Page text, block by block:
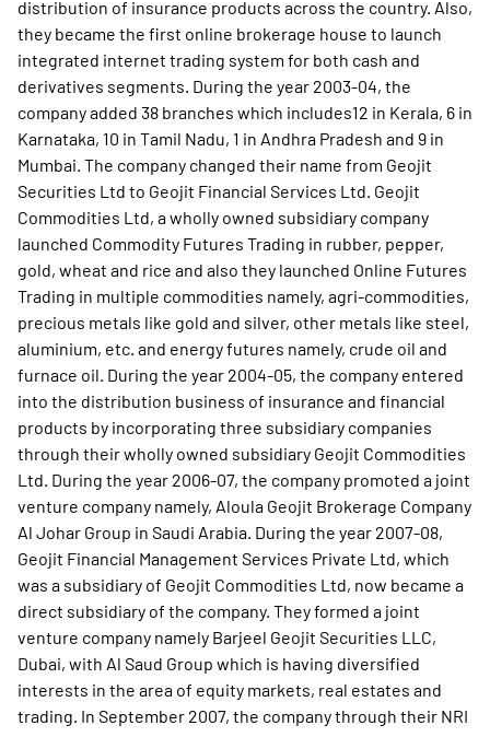
distribution of insurance products across the country. Also,
they became the first online brokerage house to launch
integrated internet trading system for both cash and
derivatives segments. During the year 2003-04, the
company added 38 branches which includes12 in Kerala, 6 in
Karnataka, 10 in Tamil Nadu, 1 in Andhra Pradesh and 9 in
Mumbai. The company changed their name from Geojit
Securities Ltd to Geojit Financial Services Ltd. Geojit
Commodities Ltd, a wholly owned subsidiary company
launched Commodity Futures Trading in rubber, pepper,
gold, wheat and rice and also they launched Online Futures
Trading in multiple commodities namely, agri-commodities,
precious metals like gold and silver, other metals like steel,
aluminium, etc. and energy futures namely, crude oil and
furnace oil. During the year 2004-05, the company entered
into the distribution business of insurance and financial
products by incorporating three subsidiary companies
through their wholly owned subsidiary Geojit Commodities
Ltd. During the year 2006-07, the company promoted a joint
venture company namely, Aloula Geojit Brokerage Company
Al Johar Group in Saudi Arabia. During the year 2007-08,
Geojit Financial Management Services Private Ltd, which
was a subsidiary of Geojit Commodities Ltd, now became a
direct subsidiary of the company. They formed a joint
venture company namely Barjeel Geojit Securities LLC,
Dubai, with Al Saud Group which is having diversified
interests in the area of equity markets, real estates and
trading. In September 2007, the company through their NRI